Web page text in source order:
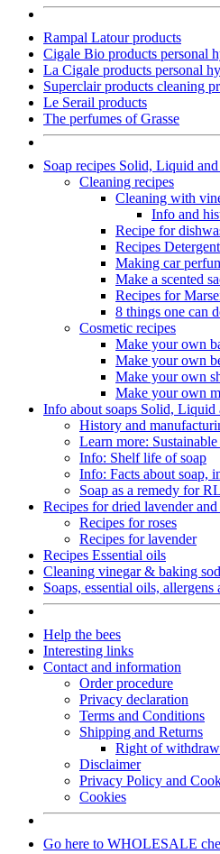
Rampal Latour products
Cigale Bio products personal
La Cigale products personal
Superclair products cleaning
Le Serail products
The perfumes of Grasse
Soap recipes Solid, Liquid
Cleaning recipes
Cleaning with
Info and
Recipe for
Recipes Detergent
Making car
Make a scented
Recipes for
8 things one can
Cosmetic recipes
Make your own
Make your own
Make your own
Make your own
Info about soaps Solid, Liquid
History and
Learn more:
Info: Shelf life of soap
Info: Facts about soap,
Soap as a remedy for
Recipes for dried lavender and
Recipes for roses
Recipes for lavender
Recipes Essential oils
Cleaning vinegar & baking
Soaps, essential oils, allergens
Help the bees
Interesting links
Contact and information
Order procedure
Privacy declaration
Terms and Conditions
Shipping and Returns
Right of
Disclaimer
Privacy Policy and
Cookies
Go here to WHOLESALE